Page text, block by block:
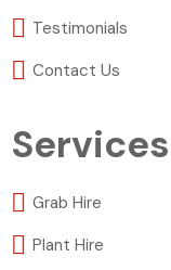
Testimonials
Contact Us
Services
Grab Hire
Plant Hire